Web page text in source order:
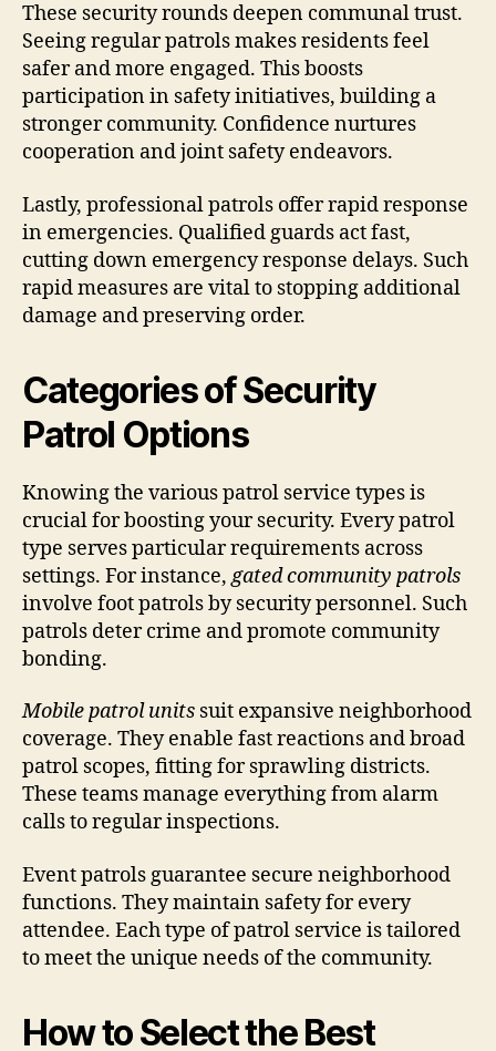
These security rounds deepen communal trust.
Seeing regular patrols makes residents feel
safer and more engaged. This boosts
participation in safety initiatives, building a
stronger community. Confidence nurtures
cooperation and joint safety endeavors.
Lastly, professional patrols offer rapid response
in emergencies. Qualified guards act fast,
cutting down emergency response delays. Such
rapid measures are vital to stopping additional
damage and preserving order.
Categories of Security
Patrol Options
Knowing the various patrol service types is
crucial for boosting your security. Every patrol
type serves particular requirements across
settings. For instance,gated community patrols
involve foot patrols by security personnel. Such
patrols deter crime and promote community
bonding.
Mobile patrol units suit expansive neighborhood
coverage. They enable fast reactions and broad
patrol scopes, fitting for sprawling districts.
These teams manage everything from alarm
calls to regular inspections.
Event patrols guarantee secure neighborhood
functions. They maintain safety for every
attendee. Each type of patrol service is tailored
to meet the unique needs of the community.
How to Select the Best